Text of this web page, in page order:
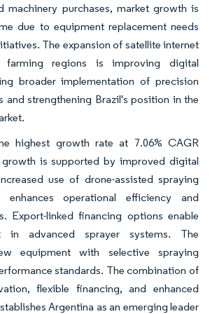
machinery purchases, market growth is
due to equipment replacement needs
The expansion of satellite internet
farming regions is improving digital
broader implementation of precision
and strengthening Brazil's position in the
highest growth rate at 7.06% CAGR
is supported by improved digital
use of drone-assisted spraying
enhances operational efficiency and
Export-linked financing options enable
in advanced sprayer systems. The
equipment with selective spraying
standards. The combination of
flexible financing, and enhanced
Argentina as an emerging leader